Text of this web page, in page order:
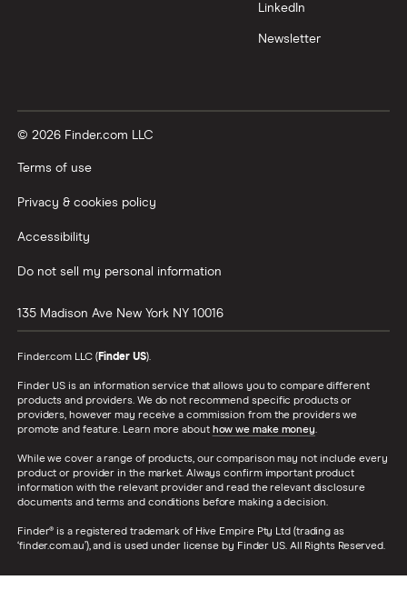
LinkedIn
Newsletter
© 2026 Finder.com LLC
Terms of use
Privacy & cookies policy
Accessibility
Do not sell my personal information
135 Madison Ave New York NY 10016
Finder.com LLC (Finder US).
Finder US is an information service that allows you to compare different
products and providers. We do not recommend specific products or
providers, however may receive a commission from the providers we
promote and feature. Learn more about how we make money.
While we cover a range of products, our comparison may not include every
product or provider in the market. Always confirm important product
information with the relevant provider and read the relevant disclosure
documents and terms and conditions before making a decision.
Finder® is a registered trademark of Hive Empire Pty Ltd (trading as
‘finder.com.au’), and is used under license by Finder US. All Rights Reserved.